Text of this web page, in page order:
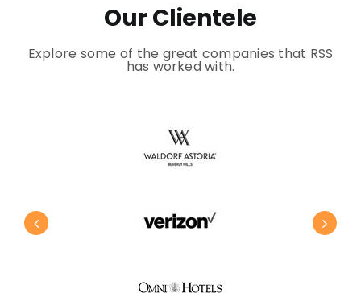
Our Clientele
Explore some of the great companies that RSS
has worked with.